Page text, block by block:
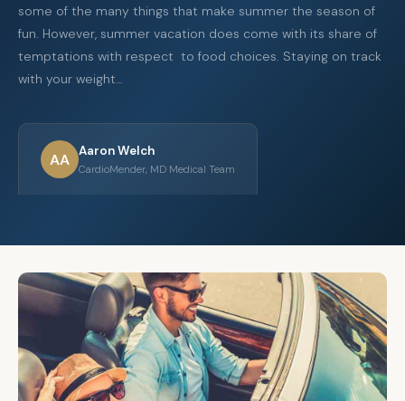
some of the many things that make summer the season of
fun. However, summer vacation does come with its share of
temptations with respect to food choices. Staying on track
with your weight…
AA Aaron Welch
CardioMender, MD Medical Team